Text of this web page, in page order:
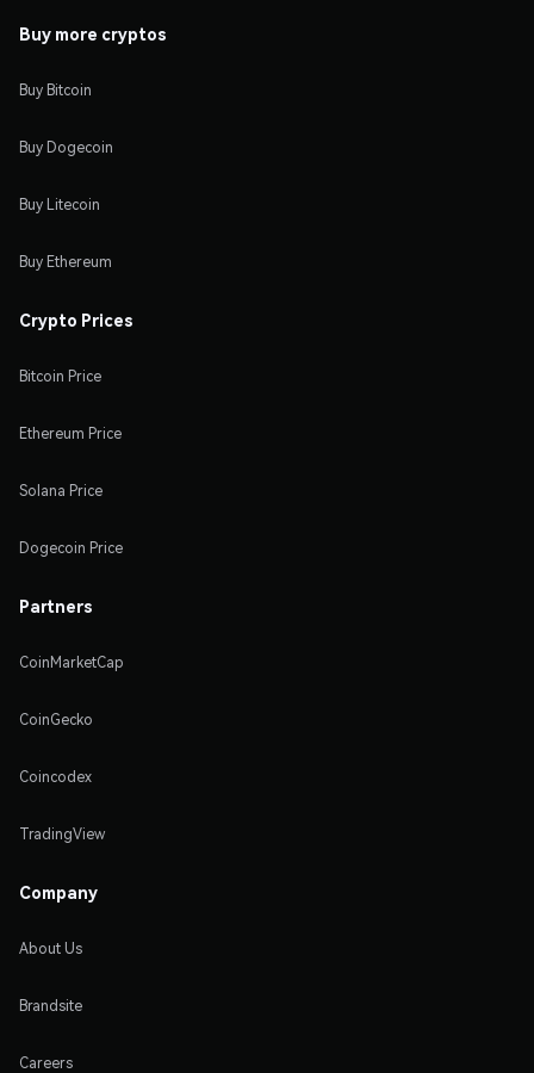
Buy more cryptos
Buy Bitcoin
Buy Dogecoin
Buy Litecoin
Buy Ethereum
Crypto Prices
Bitcoin Price
Ethereum Price
Solana Price
Dogecoin Price
Partners
CoinMarketCap
CoinGecko
Coincodex
TradingView
Company
About Us
Brandsite
Careers